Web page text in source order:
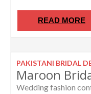
READ MORE
PAKISTANI BRIDAL
Wedding fashion